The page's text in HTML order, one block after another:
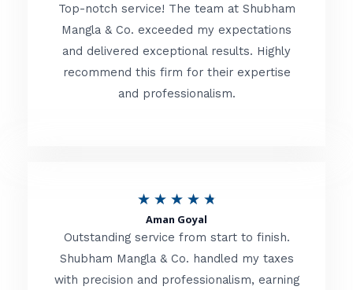
o
f
t
e
d
t
Top-notch service! The team at Shubham
Mangla & Co. exceeded my expectations
and delivered exceptional results. Highly
recommend this firm for their expertise
and professionalism.
★ ★ ★ ★ ★
t
e
Aman Goyal
Outstanding service from start to finish.
Shubham Mangla & Co. handled my taxes
with precision and professionalism, earning